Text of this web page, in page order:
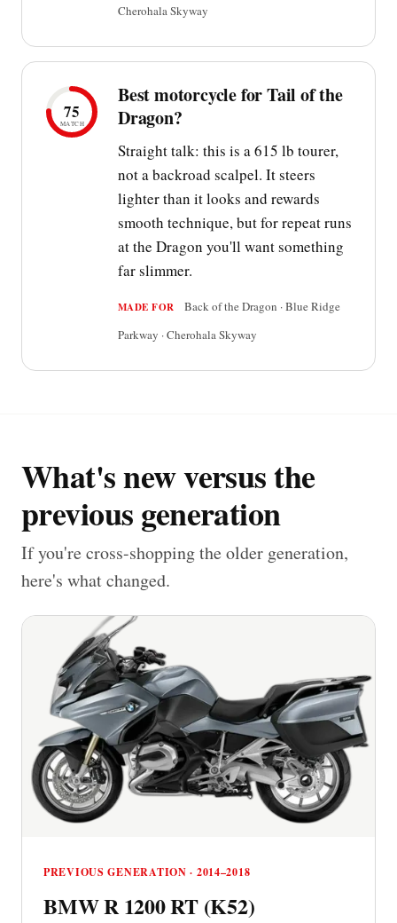
Cherohala Skyway
75
MATCH
Best motorcycle for Tail of the
Dragon?
Straight talk: this is a 615 lb tourer,
not a backroad scalpel. It steers
lighter than it looks and rewards
smooth technique, but for repeat runs
at the Dragon you'll want something
far slimmer.
MADE FOR
Back of the Dragon · Blue Ridge
Parkway · Cherohala Skyway
What's new versus the
previous generation
If you're cross-shopping the older generation,
here's what changed.
PREVIOUS GENERATION · 2014–2018
BMW R 1200 RT (K52)